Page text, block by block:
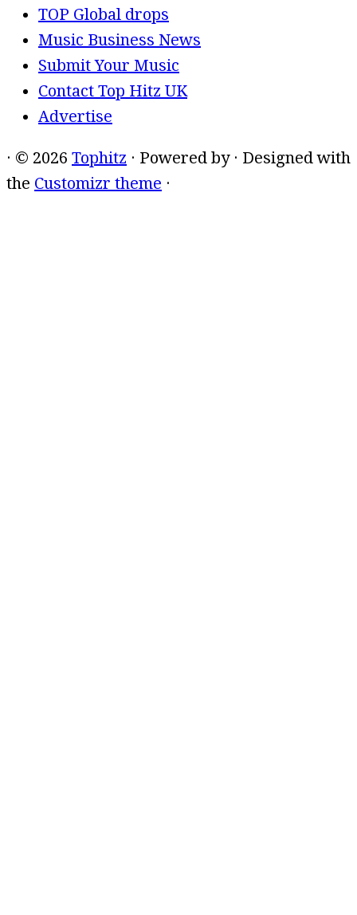
TOP Global drops
Music Business News
Submit Your Music
Contact Top Hitz UK
Advertise
· © 2026 Tophitz · Powered by · Designed with
the Customizr theme ·